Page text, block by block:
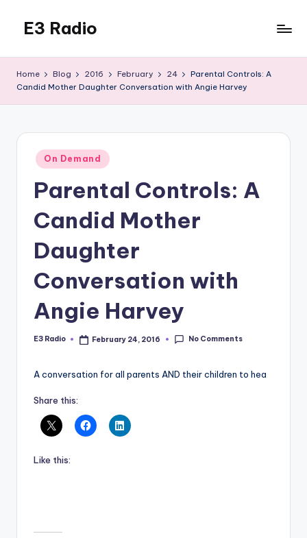
content
E3 Radio
Done
Home Blog 2016 February 24
Parental Controls: A
Candid Mother Daughter Conversation with Angie Harvey
Posted
in
On Demand
Parental Controls: A
Candid Mother
Daughter
Conversation with
Angie Harvey
Posted
E3 Radio February 24, 2016 No Comments
A conversation for all parents AND their children to hea
Share this:
Like this: